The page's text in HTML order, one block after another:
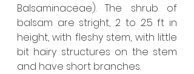
Balsaminaceae). The shrub of
balsam are stright, 2 to 2.5 ft in
height, with fleshy stem, with little
bit hairy structures on the stem
and have short branches.